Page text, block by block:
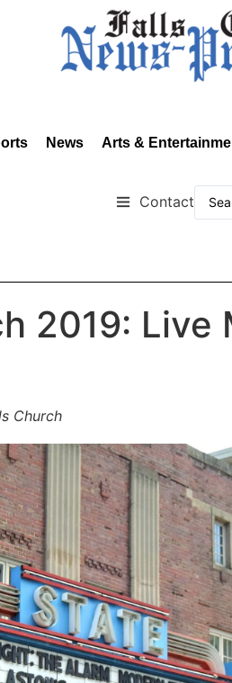
News Arts &
Contact
2019: Live
Church